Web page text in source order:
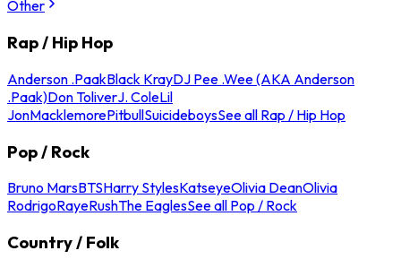
Other
Rap / Hip Hop
Anderson .PaakBlack KrayDJ Pee .Wee (AKA Anderson
.Paak)Don ToliverJ. ColeLil
JonMacklemorePitbullSuicideboysSee all Rap / Hip Hop
Pop / Rock
Bruno MarsBTSHarry StylesKatseyeOlivia DeanOlivia
RodrigoRayeRushThe EaglesSee all Pop / Rock
Country / Folk